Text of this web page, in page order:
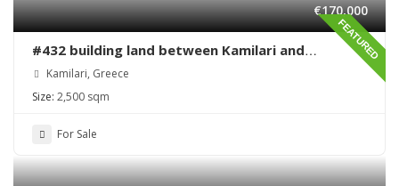
FEATURED
€170,000
#432 building land between Kamilari and
Kalamaki
Kamilari, Greece
Size: 2,500 sqm
For Sale